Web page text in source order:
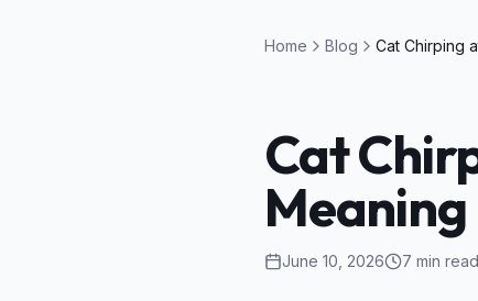
Home Blog
Cat
Meaning
June 10, 2026 7 min read